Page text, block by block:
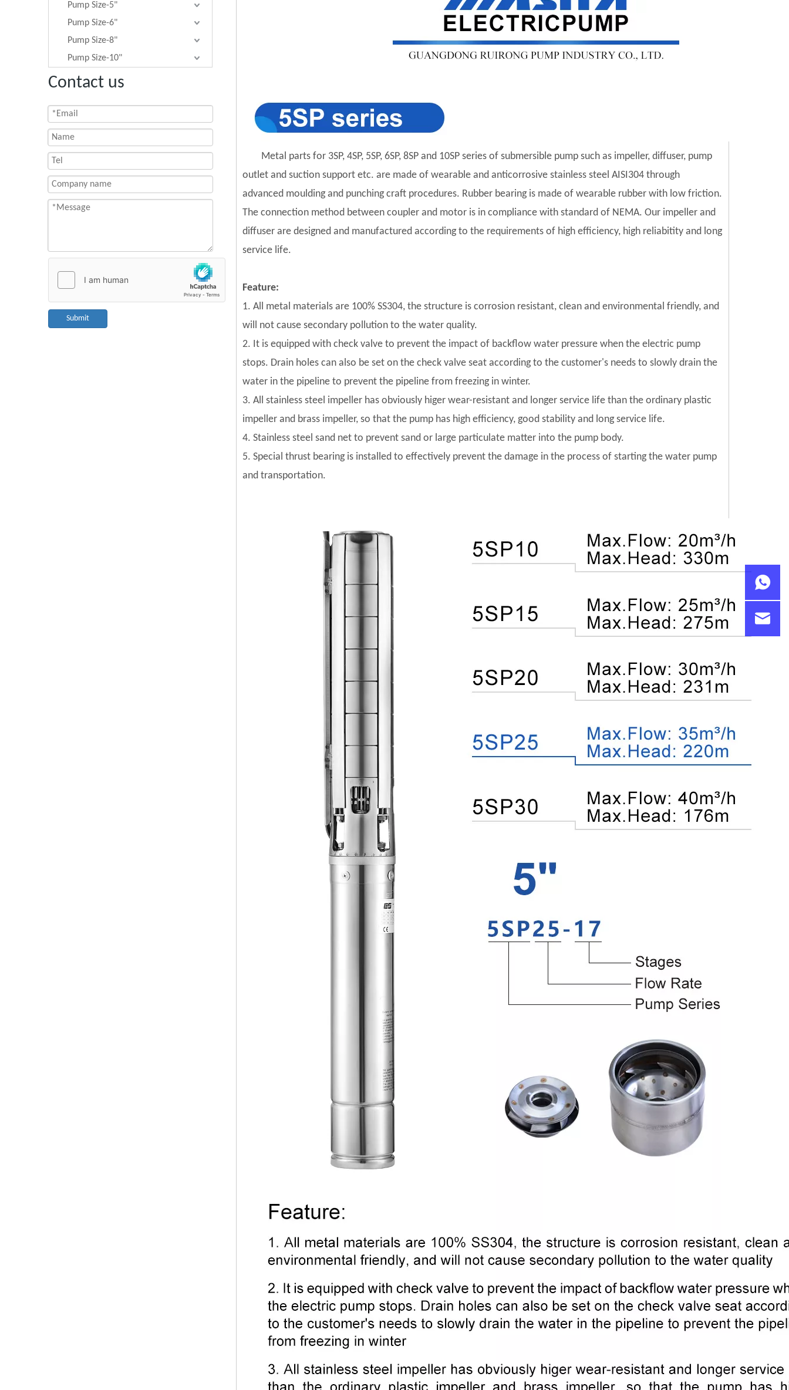
Pump Size-5"
Pump Size-6"
Pump Size-8"
Pump Size-10"
Contact us
Submit
Metal parts for 3SP, 4SP, 5SP, 6SP, 8SP and 10SP series of submersible pump such as impeller, diffuser, pump
outlet and suction support etc. are made of wearable and anticorrosive stainless steel AISI304 through
advanced moulding and punching craft procedures. Rubber bearing is made of wearable rubber with low friction.
The connection method between coupler and motor is in compliance with standard of NEMA. Our impeller and
diffuser are designed and manufactured according to the requirements of high efficiency, high reliabitity and long
service life.
Feature:
1. All metal materials are 100% SS304, the structure is corrosion resistant, clean and environmental friendly, and
will not cause secondary pollution to the water quality.
2. It is equipped with check valve to prevent the impact of backflow water pressure when the electric pump
stops. Drain holes can also be set on the check valve seat according to the customer's needs to slowly drain the
water in the pipeline to prevent the pipeline from freezing in winter.
3. All stainless steel impeller has obviously higer wear-resistant and longer service life than the ordinary plastic
impeller and brass impeller, so that the pump has high efficiency, good stability and long service life.
4. Stainless steel sand net to prevent sand or large particulate matter into the pump body.
5. Special thrust bearing is installed to effectively prevent the damage in the process of starting the water pump
and transportation.